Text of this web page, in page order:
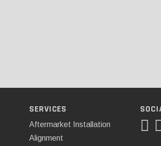
SERVICES
Aftermarket Installation
Alignment